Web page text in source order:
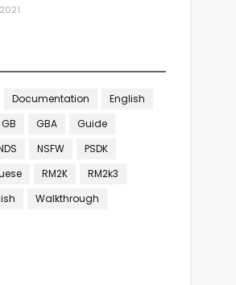
Documentation
English
GB GBA
Guide
NSFW
PSDK
RM2K
RM2k3
Walkthrough